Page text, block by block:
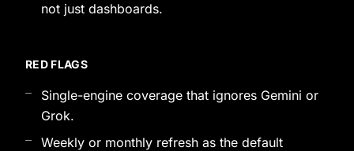
not just dashboards.
RED FLAGS
Single-engine coverage that ignores Gemini or
Grok.
Weekly or monthly refresh as the default